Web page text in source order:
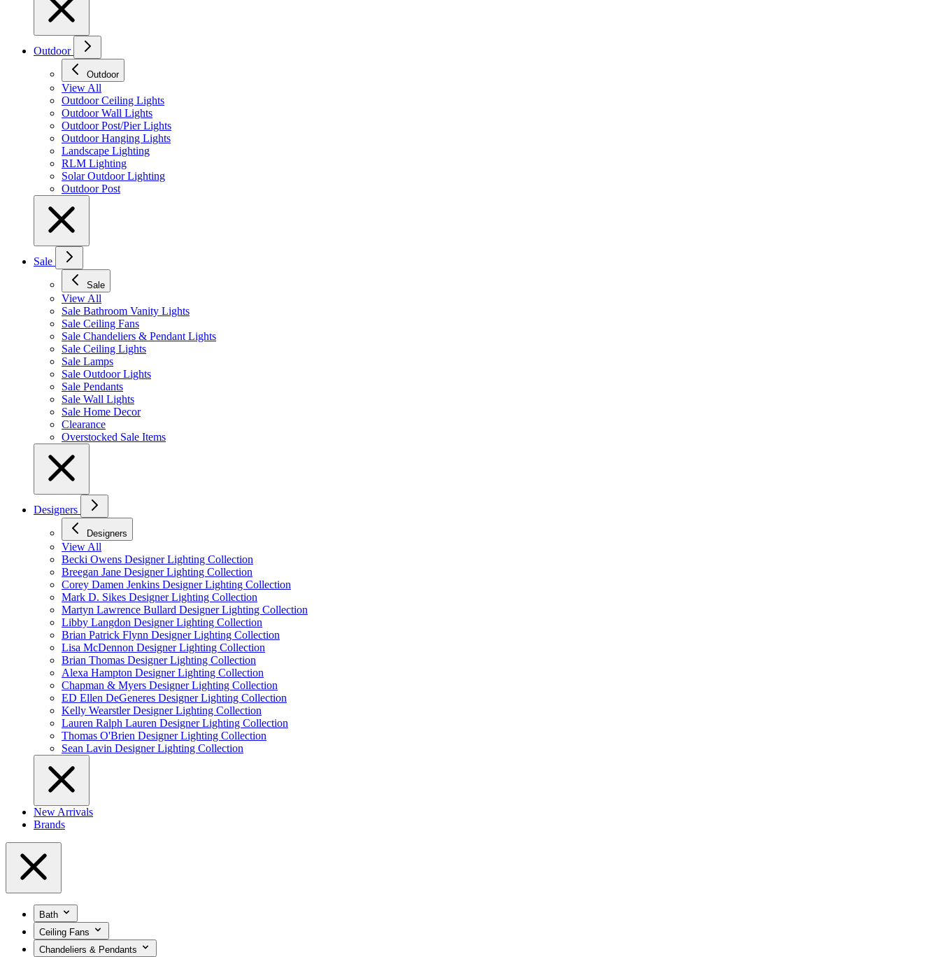
Outdoor
Outdoor
View All
Outdoor Ceiling Lights
Outdoor Wall Lights
Outdoor Post/Pier Lights
Outdoor Hanging Lights
Landscape Lighting
RLM Lighting
Solar Outdoor Lighting
Outdoor Post
Sale
Sale
View All
Sale Bathroom Vanity Lights
Sale Ceiling Fans
Sale Chandeliers & Pendant Lights
Sale Ceiling Lights
Sale Lamps
Sale Outdoor Lights
Sale Pendants
Sale Wall Lights
Sale Home Decor
Clearance
Overstocked Sale Items
Designers
Designers
View All
Becki Owens Designer Lighting Collection
Breegan Jane Designer Lighting Collection
Corey Damen Jenkins Designer Lighting Collection
Mark D. Sikes Designer Lighting Collection
Martyn Lawrence Bullard Designer Lighting Collection
Libby Langdon Designer Lighting Collection
Brian Patrick Flynn Designer Lighting Collection
Lisa McDennon Designer Lighting Collection
Brian Thomas Designer Lighting Collection
Alexa Hampton Designer Lighting Collection
Chapman & Myers Designer Lighting Collection
ED Ellen DeGeneres Designer Lighting Collection
Kelly Wearstler Designer Lighting Collection
Lauren Ralph Lauren Designer Lighting Collection
Thomas O'Brien Designer Lighting Collection
Sean Lavin Designer Lighting Collection
New Arrivals
Brands
Bath
Ceiling Fans
Chandeliers & Pendants